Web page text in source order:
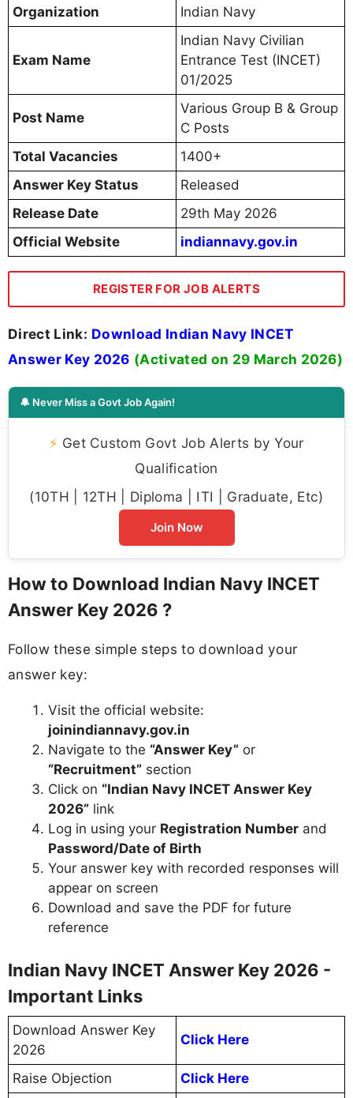
Organization Indian Navy
Exam Name
Indian Navy Civilian
Entrance Test (INCET)
01/2025
Post Name
Various Group B & Group
C Posts
Total Vacancies
1400+
Answer Key Status
Released
Release Date
29th May 2026
Official Website
indiannavy.gov.in
REGISTER FOR JOB ALERTS
Direct Link: Download Indian Navy INCET
Answer Key 2026 (Activated on 29 March 2026)
🔔 Never Miss a Govt Job Again!
⚡ Get Custom Govt Job Alerts by Your
Qualification
(10TH | 12TH | Diploma | ITI | Graduate, Etc)
Join Now
How to Download Indian Navy INCET
Answer Key 2026 ?
Follow these simple steps to download your
answer key:
Visit the official website:
joinindiannavy.gov.in
Navigate to the “Answer Key” or
“Recruitment” section
Click on “Indian Navy INCET Answer Key
2026” link
Log in using your Registration Number and
Password/Date of Birth
Your answer key with recorded responses will
appear on screen
Download and save the PDF for future
reference
Indian Navy INCET Answer Key 2026 -
Important Links
Download Answer Key
2026
Click Here
Raise Objection Click Here